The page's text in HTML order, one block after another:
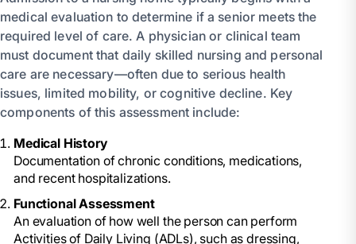
medical evaluation to determine if a senior meets the
required level of care. A physician or clinical team
must document that daily skilled nursing and personal
care are necessary—often due to serious health
issues, limited mobility, or cognitive decline. Key
components of this assessment include:
Medical History
Documentation of chronic conditions, medications,
and recent hospitalizations.
Functional Assessment
An evaluation of how well the person can perform
Activities of Daily Living (ADLs), such as dressing,